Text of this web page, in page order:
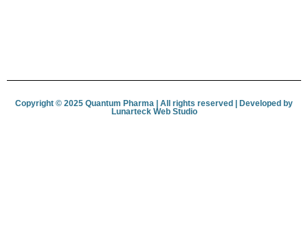
Copyright © 2025 Quantum Pharma | All rights reserved | Developed by
Lunar­teck Web Studio